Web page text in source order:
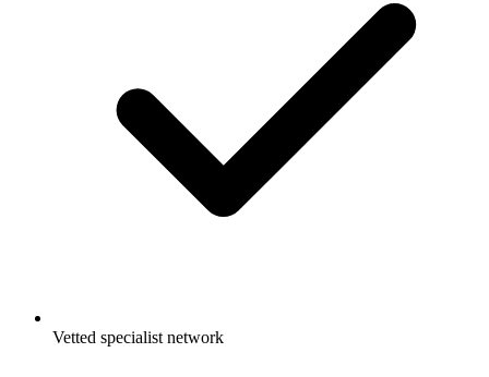
Vetted specialist network